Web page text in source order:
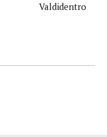
Valdidentro